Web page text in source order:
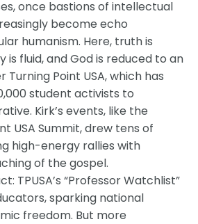
once bastions of intellectual
become echo
humanism. Here, truth is
is fluid, and God is reduced to an
Point USA, which has
student activists to
Kirk’s events, like the
USA Summit, drew tens of
high-energy rallies with
of the gospel.
TPUSA’s “Professor Watchlist”
sparking national
freedom. But more